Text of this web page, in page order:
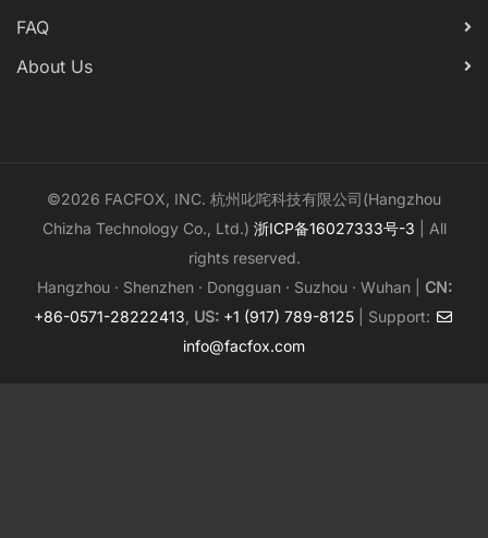
FAQ
About Us
©2026 FACFOX, INC. 杭州叱咤科技有限公司(Hangzhou
Chizha Technology Co., Ltd.) 浙ICP备16027333号-3 | All
rights reserved.
Hangzhou · Shenzhen · Dongguan · Suzhou · Wuhan | CN:
+86-0571-28222413 US: +1 (917) 789-8125 | Support:
info@facfox.com